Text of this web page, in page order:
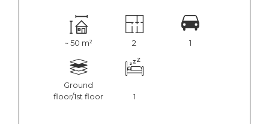
~ 50 m² 2 1
Ground
floor/1st floor
1